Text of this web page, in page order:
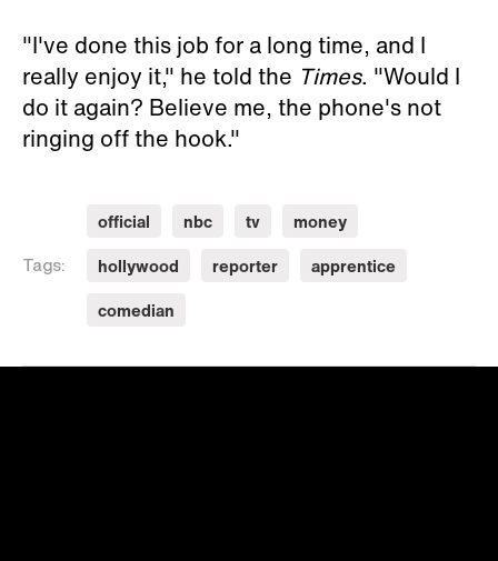
"I've done this job for a long time, and I
really enjoy it," he told the Times. "Would I
do it again? Believe me, the phone's not
ringing off the hook."
Tags:
official nbc tv
money
hollywood
reporter
apprentice
comedian